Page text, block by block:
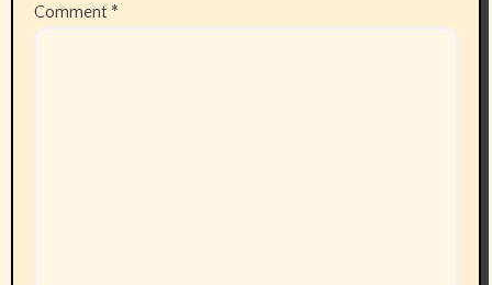
Comment *